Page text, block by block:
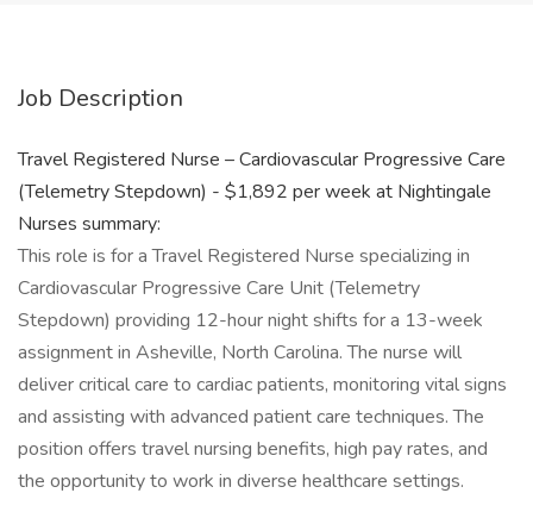
Job Description
Travel Registered Nurse – Cardiovascular Progressive Care
(Telemetry Stepdown) - $1,892 per week at Nightingale
Nurses summary:
This role is for a Travel Registered Nurse specializing in
Cardiovascular Progressive Care Unit (Telemetry
Stepdown) providing 12-hour night shifts for a 13-week
assignment in Asheville, North Carolina. The nurse will
deliver critical care to cardiac patients, monitoring vital signs
and assisting with advanced patient care techniques. The
position offers travel nursing benefits, high pay rates, and
the opportunity to work in diverse healthcare settings.